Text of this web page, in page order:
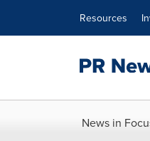
Resources
News in